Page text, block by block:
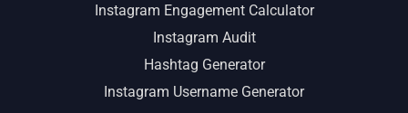
Instagram Engagement Calculator
Instagram Audit
Hashtag Generator
Instagram Username Generator